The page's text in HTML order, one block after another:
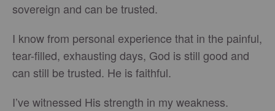
sovereign and can be trusted.
I know from personal experience that in the painful,
tear-filled, exhausting days, God is still good and
can still be trusted. He is faithful.
I’ve witnessed His strength in my weakness.